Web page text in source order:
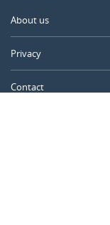
About us
Privacy
Contact